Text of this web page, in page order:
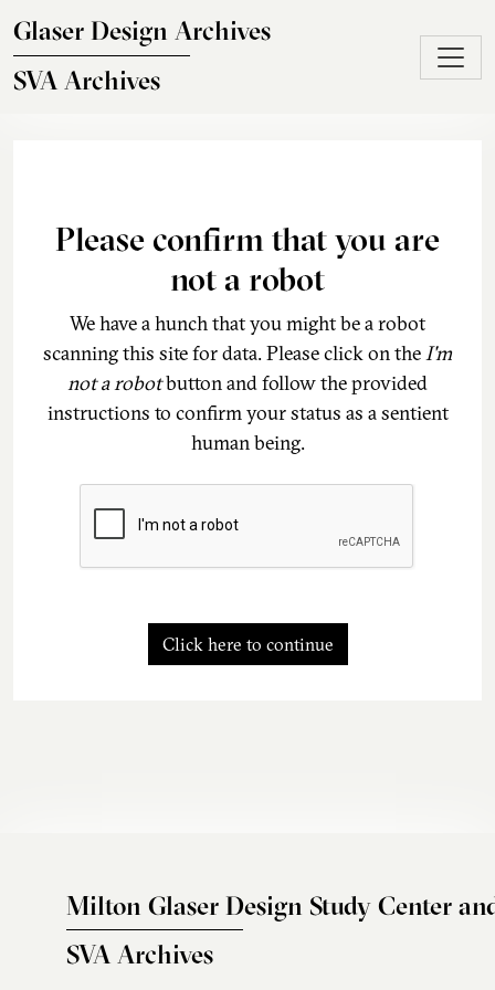
Glaser Design Archives
SVA Archives
Please confirm that you are
not a robot
We have a hunch that you might be a robot
scanning this site for data. Please click on theI'm
not a robotbutton and follow the provided
instructions to confirm your status as a sentient
human being.
Click here to continue
Milton Glaser Design Study Center
SVA Archives